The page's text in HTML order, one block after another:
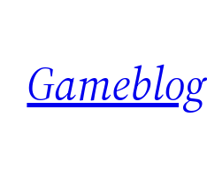
content
Gameblog